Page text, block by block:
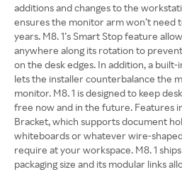
additions and changes to the
ensures the monitor arm won’t need
years. M8. 1’s Smart Stop feature
anywhere along its rotation to
on the desk edges. In addition, a
lets the installer counterbalance the
monitor. M8. 1 is designed to keep
free now and in the future. Features
Bracket, which supports document
whiteboards or whatever wire-
require at your workspace. M8. 1
packaging size and its modular links